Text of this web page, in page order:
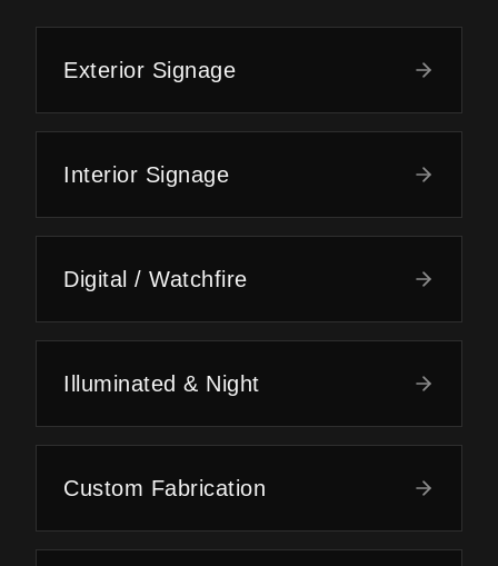
Exterior Signage
Interior Signage
Digital / Watchfire
Illuminated & Night
Custom Fabrication